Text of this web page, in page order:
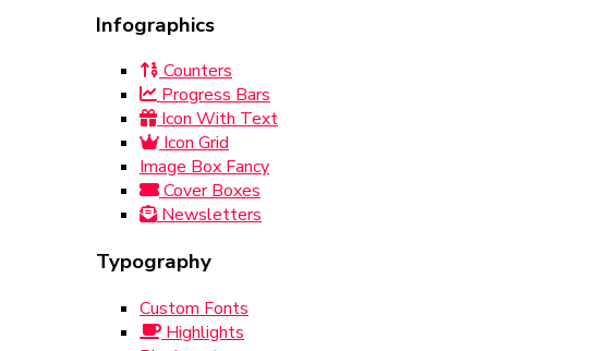
Infographics
Counters
Progress Bars
Icon With Text
Icon Grid
Image Box Fancy
Cover Boxes
Newsletters
Typography
Custom Fonts
Highlights